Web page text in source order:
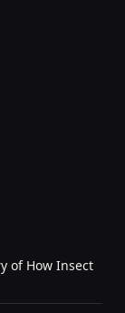
of How Insect